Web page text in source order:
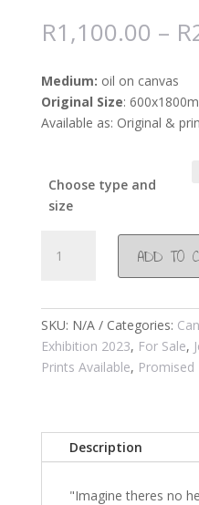
R1,100.00 – R
Medium: oil on canvas
Original Size:
Available as: Original &
Choose type and
size
Pigeons
Do
Lo
Rosa
quantity
ADD TO
SKU: N/A Categories:
Exhibition 2023, For Sale,
Prints Available, Promised
Description
"Imagine theres no